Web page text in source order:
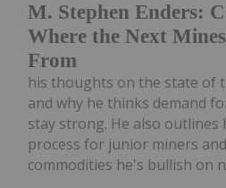
M. Stephen Enders:
Where the Next
From
his thoughts on the state of
and why he thinks demand
stay strong. He also outlines
process for junior miners
commodities he's bullish on